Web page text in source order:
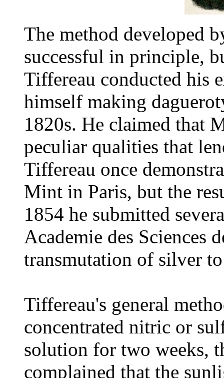
The method developed
successful in principle,
Tiffereau conducted his
himself making
1820s. He claimed that
peculiar qualities that
Tiffereau once
Mint in Paris, but the
1854 he submitted
Academie des Sciences
transmutation of silver
Tiffereau's general
concentrated nitric or
solution for two weeks,
complained that the